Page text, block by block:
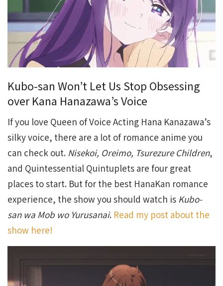
Kubo-san Won’t Let Us Stop Obsessing
over Kana Hanazawa’s Voice
If you love Queen of Voice Acting Hana Kanazawa’s
silky voice, there are a lot of romance anime you
can check out. Nisekoi, Oreimo, Tsurezure Children,
and Quintessential Quintuplets are four great
places to start. But for the best HanaKan romance
experience, the show you should watch is Kubo-
san wa Mob wo Yurusanai. Read my post about the
show here!